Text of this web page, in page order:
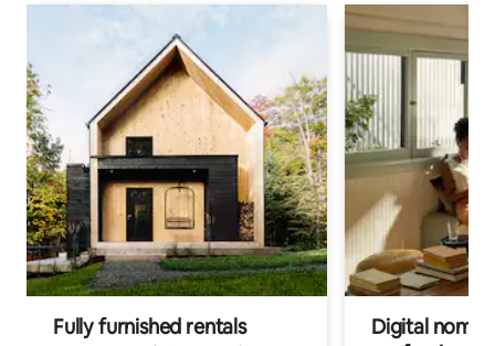
Fully furnished rentals
Digital